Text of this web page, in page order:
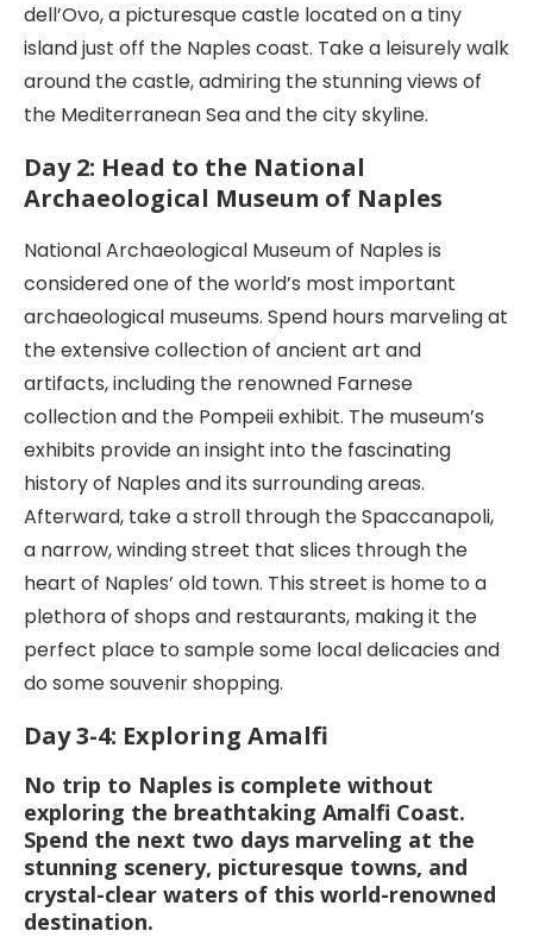
dell’Ovo, a picturesque castle located on a tiny
island just off the Naples coast. Take a leisurely walk
around the castle, admiring the stunning views of
the Mediterranean Sea and the city skyline.
Day 2: Head to the National
Archaeological Museum of Naples
National Archaeological Museum of Naples is
considered one of the world’s most important
archaeological museums. Spend hours marveling at
the extensive collection of ancient art and
artifacts, including the renowned Farnese
collection and the Pompeii exhibit. The museum’s
exhibits provide an insight into the fascinating
history of Naples and its surrounding areas.
Afterward, take a stroll through the Spaccanapoli,
a narrow, winding street that slices through the
heart of Naples’ old town. This street is home to a
plethora of shops and restaurants, making it the
perfect place to sample some local delicacies and
do some souvenir shopping.
Day 3-4: Exploring Amalfi
No trip to Naples is complete without
exploring the breathtaking Amalfi Coast.
Spend the next two days marveling at the
stunning scenery, picturesque towns, and
crystal-clear waters of this world-renowned
destination.